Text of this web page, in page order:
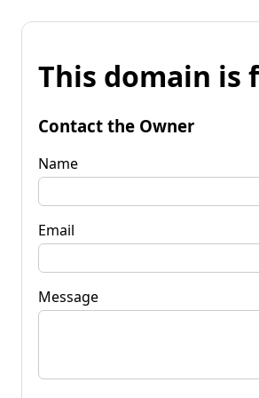
This domain is
Contact the Owner
Name
Email
Message